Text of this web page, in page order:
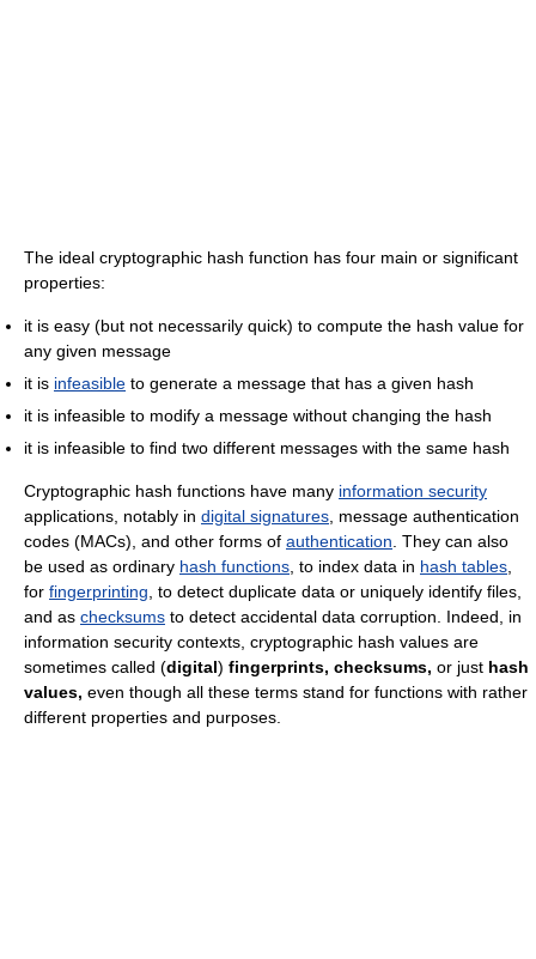
The ideal cryptographic hash function has four main or significant
properties:
it is easy (but not necessarily quick) to compute the hash value for
any given message
it is infeasible to generate a message that has a given hash
it is infeasible to modify a message without changing the hash
it is infeasible to find two different messages with the same hash
Cryptographic hash functions have many information security
applications, notably in digital signatures , message authentication
codes (MACs), and other forms of authentication . They can also
be used as ordinary hash functions , to index data in hash tables
for fingerprinting , to detect duplicate data or uniquely identify files,
and as checksums to detect accidental data corruption. Indeed, in
information security contexts, cryptographic hash values are
sometimes called (digital) fingerprints, checksums, or just hash
values, even though all these terms stand for functions with rather
different properties and purposes.